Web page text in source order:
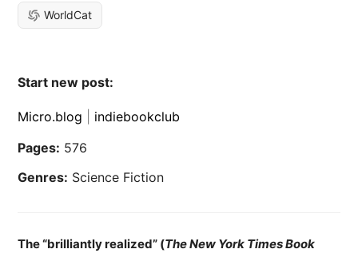
WorldCat
Start new post:
Micro.blog
indiebookclub
Pages: 576
Genres: Science Fiction
The “brilliantly realized” (The New York Times Book